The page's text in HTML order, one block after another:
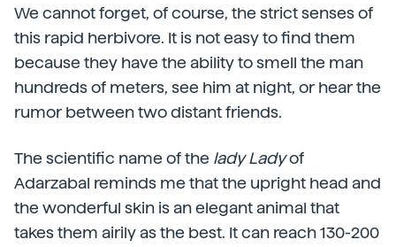
We cannot forget, of course, the strict senses of
this rapid herbivore. It is not easy to find them
because they have the ability to smell the man
hundreds of meters, see him at night, or hear the
rumor between two distant friends.
The scientific name of the lady Ladyof
Adarzabal reminds me that the upright head and
the wonderful skin is an elegant animal that
takes them airily as the best. It can reach 130-200